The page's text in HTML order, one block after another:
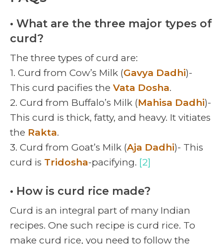
• What are the three major types of
curd?
The three types of curd are:
1. Curd from Cow’s Milk (Gavya Dadhi)-
This curd pacifies the Vata Dosha.
2. Curd from Buffalo’s Milk (Mahisa Dadhi)-
This curd is thick, fatty, and heavy. It vitiates
the Rakta.
3. Curd from Goat’s Milk (Aja Dadhi)- This
curd is Tridosha-pacifying. [2]
• How is curd rice made?
Curd is an integral part of many Indian
recipes. One such recipe is curd rice. To
make curd rice, you need to follow the